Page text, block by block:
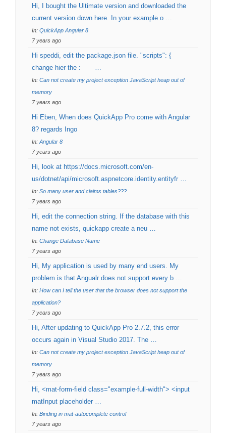
Hi, I bought the Ultimate version and downloaded the
current version down here. In your example o …
In: QuickApp Angular 8
7 years ago
Hi speddi, edit the package.json file. "scripts": {
change hier the : …
In: Can not create my project exception JavaScript heap out of
memory
7 years ago
Hi Eben, When does QuickApp Pro come with Angular
8? regards Ingo
In: Angular 8
7 years ago
Hi, look at https://docs.microsoft.com/en-
us/dotnet/api/microsoft.aspnetcore.identity.entityfr …
In: So many user and claims tables???
7 years ago
Hi, edit the connection string. If the database with this
name not exists, quickapp create a neu …
In: Change Database Name
7 years ago
Hi, My application is used by many end users. My
problem is that Angualr does not support every b …
In: How can I tell the user that the browser does not support the
application?
7 years ago
Hi, After updating to QuickApp Pro 2.7.2, this error
occurs again in Visual Studio 2017. The …
In: Can not create my project exception JavaScript heap out of
memory
7 years ago
Hi, <mat-form-field class="example-full-width"> <input
matInput placeholder …
In: Binding in mat-autocomplete control
7 years ago